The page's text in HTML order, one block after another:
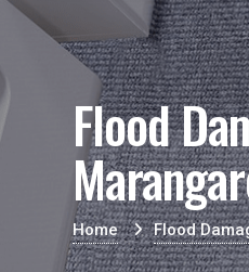
Flood
Home Flood